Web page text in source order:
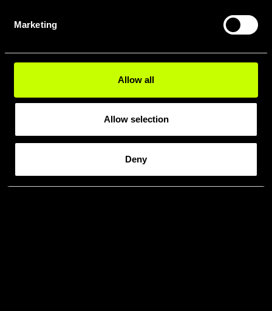
Marketing
Allow all
Allow selection
Deny